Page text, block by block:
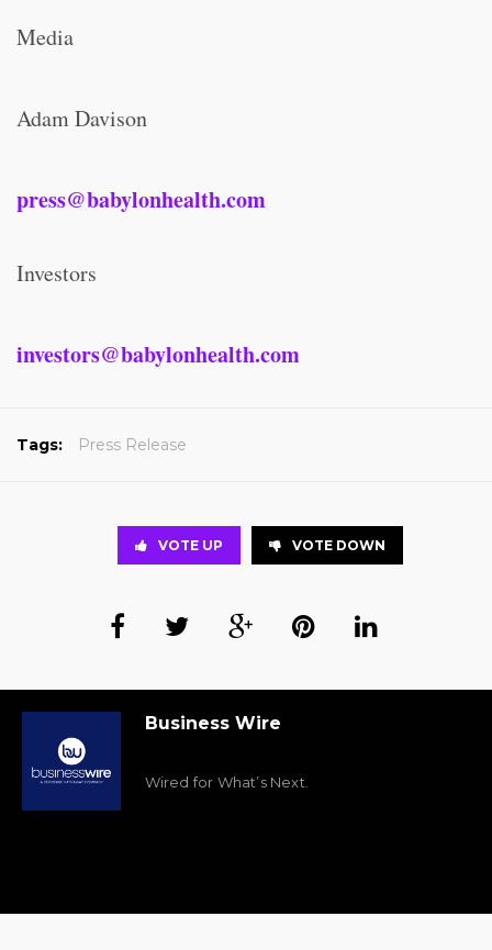
Media
Adam Davison
press@babylonhealth.com
Investors
investors@babylonhealth.com
Tags: Press Release
VOTE UP VOTE DOWN
Business Wire
Wired for What’s Next.